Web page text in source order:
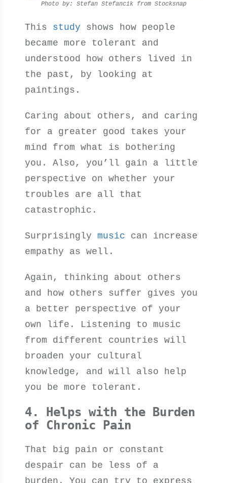
Photo by: Stefan Stefancik from Stocksnap
This study shows how people
became more tolerant and
understood how others lived in
the past, by looking at
paintings.
Caring about others, and caring
for a greater good takes your
mind from what is bothering
you. Also, you’ll gain a little
perspective on whether your
troubles are all that
catastrophic.
Surprisinglymusic can increase
empathy as well.
Again, thinking about others
and how others suffer gives you
a better perspective of your
own life. Listening to music
from different countries will
broaden your cultural
knowledge, and will also help
you be more tolerant.
4. Helps with the Burden
of Chronic Pain
That big pain or constant
despair can be less of a